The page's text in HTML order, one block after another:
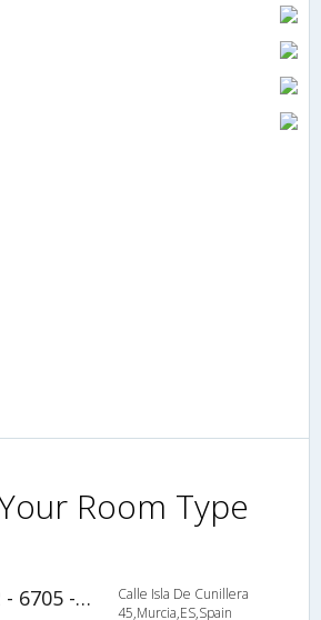
Room Type
Albatros Playa 2 - 6705 - RCR 38815
Calle Isla De Cunillera
45,Murcia,ES,Spain